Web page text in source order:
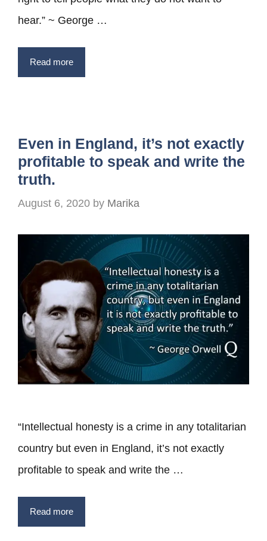
hear.” ~ George …
Read more
Even in England, it’s not exactly
profitable to speak and write the
truth.
August 6, 2020 by Marika
“Intellectual honesty is a crime in any totalitarian
country but even in England, it’s not exactly
profitable to speak and write the …
Read more